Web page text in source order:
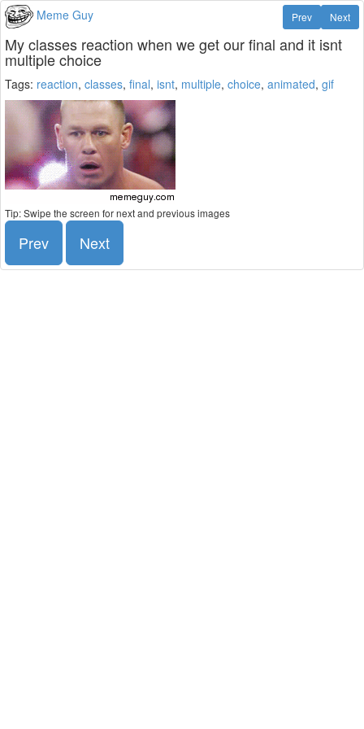
Meme Guy Next
Prev
My classes reaction when we get our final and it isnt
multiple choice
Tags: reaction, classes, final, isnt, multiple, choice, animated, gif
Tip: Swipe the screen for next and previous images
Prev Next